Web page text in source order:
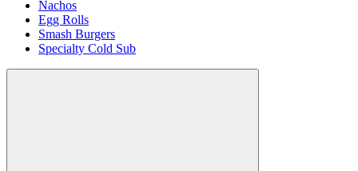
Nachos
Egg Rolls
Smash Burgers
Specialty Cold Sub